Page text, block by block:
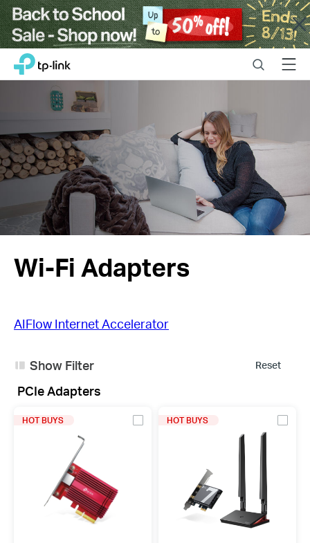
Close
Click
bar
TP-Link, Reliably Smart SearchMenu
Wi-Fi Adapters
AIFlow Internet Accelerator
Reset
Show Filter
PCIe Adapters
HOT BUYS HOT BUYS